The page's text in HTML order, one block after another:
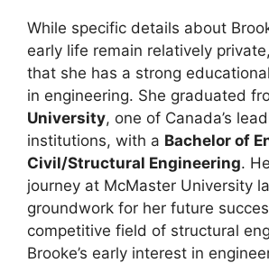
While specific details about
early life remain relatively
that she has a strong
in engineering. She graduated
University, one of Canada’s
institutions, with a Bachelor of
Civil/Structural Engineering.
journey at McMaster University
groundwork for her future
competitive field of structural
Brooke’s early interest in